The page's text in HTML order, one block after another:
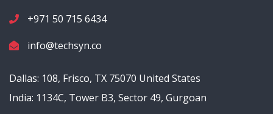
+971 50 715 6434
info@techsyn.co
Dallas: 108, Frisco, TX 75070 United States
India: 1134C, Tower B3, Sector 49, Gurgoan